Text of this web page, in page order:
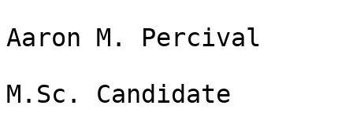
Aaron M. Percival
M.Sc. Candidate